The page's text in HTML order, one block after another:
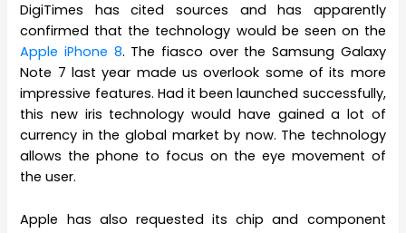
DigiTimes has cited sources and has apparently
confirmed that the technology would be seen on the
Apple iPhone 8. The fiasco over the Samsung Galaxy
Note 7 last year made us overlook some of its more
impressive features. Had it been launched successfully,
this new iris technology would have gained a lot of
currency in the global market by now. The technology
allows the phone to focus on the eye movement of
the user.
Apple has also requested its chip and component